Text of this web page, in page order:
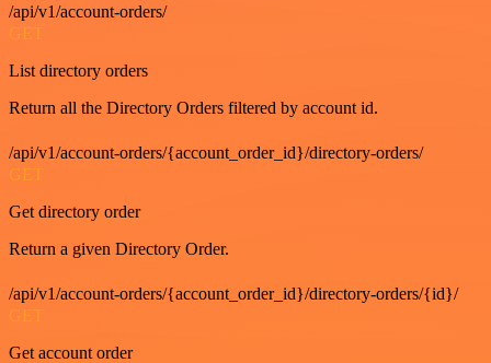
/api/v1/account-orders/
GET
List directory orders
Return all the Directory Orders filtered by account id.
/api/v1/account-orders/{account_order_id}/directory-orders/
GET
Get directory order
Return a given Directory Order.
/api/v1/account-orders/{account_order_id}/directory-orders/{id}/
GET
Get account order